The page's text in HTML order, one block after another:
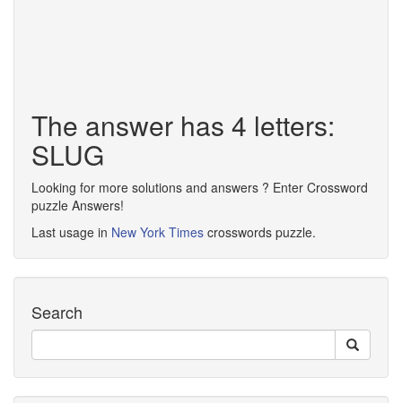
The answer has 4 letters:
SLUG
Looking for more solutions and answers ? Enter Crossword
puzzle Answers!
Last usage in New York Times crosswords puzzle.
Search